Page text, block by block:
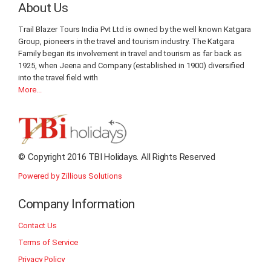
About Us
Trail Blazer Tours India Pvt Ltd is owned by the well known Katgara
Group, pioneers in the travel and tourism industry. The Katgara
Family began its involvement in travel and tourism as far back as
1925, when Jeena and Company (established in 1900) diversified
into the travel field with
More...
© Copyright 2016 TBI Holidays. All Rights Reserved
Powered by Zillious Solutions
Company Information
Contact Us
Terms of Service
Privacy Policy